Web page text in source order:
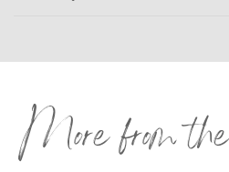
More from